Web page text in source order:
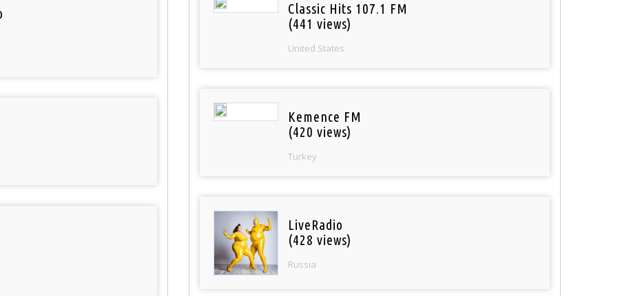
Classic Hits 107.1 FM
(441 views)
United States
Kemence FM
(420 views)
Turkey
LiveRadio
(428 views)
Russia